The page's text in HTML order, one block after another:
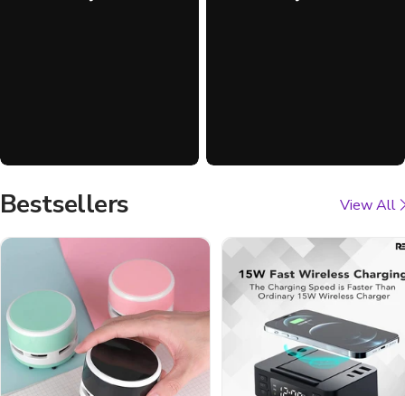
Bestsellers View All